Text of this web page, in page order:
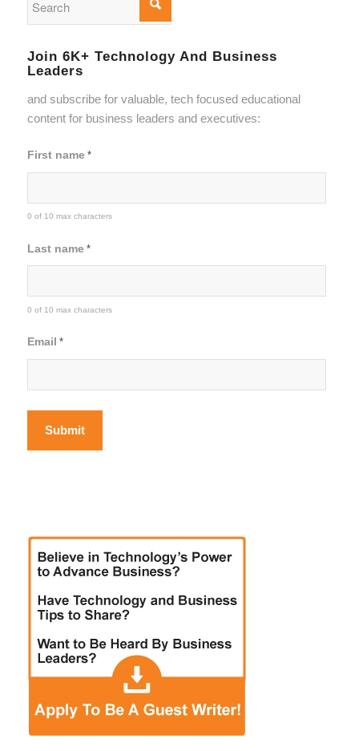
Join 6K+ Technology And Business
Leaders
and subscribe for valuable, tech focused educational
content for business leaders and executives:
First name *
0 of 10 max characters
Last name *
0 of 10 max characters
Email *